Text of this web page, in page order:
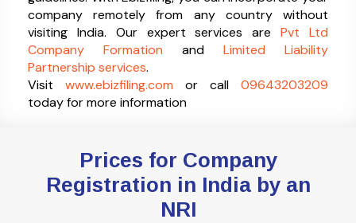
company remotely from any country without
visiting India. Our expert services arePvt Ltd
Company Formation and Limited Liability
Partnership services.
Visit www.ebizfiling.com or call 09643203209
today for more information
Prices for Company
Registration in India by an
NRI